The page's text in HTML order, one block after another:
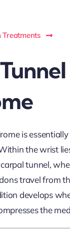
Treatments
is
the wrist
tunnel,
travel from
develops
the